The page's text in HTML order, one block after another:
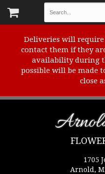
Deliveries will require
contact them if they
availability during
possible will be made
close
1705
Arnold,